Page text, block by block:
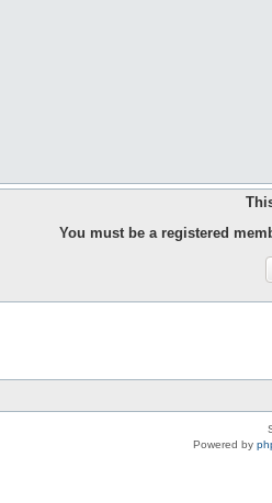
You must be a registered
Powered by